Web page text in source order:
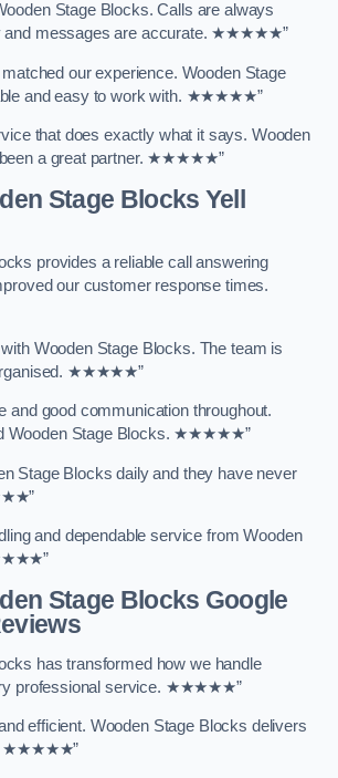
Stage Blocks. Calls are always
and messages are accurate. ★★★★★”
our experience. Wooden Stage
and easy to work with. ★★★★★”
that does exactly what it says. Wooden
a great partner. ★★★★★”
Stage Blocks Yell
provides a reliable call answering
our customer response times.
Wooden Stage Blocks. The team is
★★★★★”
and good communication throughout.
Wooden Stage Blocks. ★★★★★”
Stage Blocks daily and they have never
and dependable service from Wooden
Stage Blocks Google
has transformed how we handle
professional service. ★★★★★”
efficient. Wooden Stage Blocks delivers
★★★★★”